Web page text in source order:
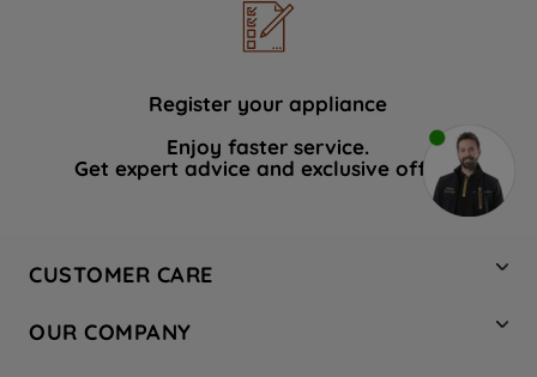
Register your appliance
Enjoy faster service.
Get expert advice and exclusive offers.
CUSTOMER CARE
Hotpoint Service
OUR COMPANY